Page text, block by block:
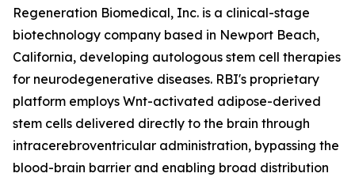
Regeneration Biomedical, Inc. is a clinical-stage
biotechnology company based in Newport Beach,
California, developing autologous stem cell therapies
for neurodegenerative diseases. RBI's proprietary
platform employs Wnt-activated adipose-derived
stem cells delivered directly to the brain through
intracerebroventricular administration, bypassing the
blood-brain barrier and enabling broad distribution